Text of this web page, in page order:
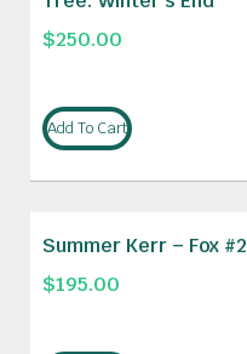
$250.00
Add To Cart
Summer Kerr – Fox #2
$195.00